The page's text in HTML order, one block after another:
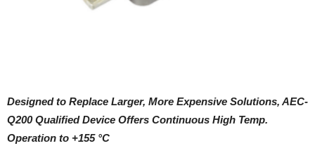
Designed to Replace Larger, More Expensive Solutions, AEC-
Q200 Qualified Device Offers Continuous High Temp.
Operation to +155 °C